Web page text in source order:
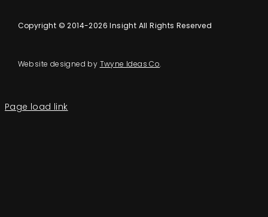
Copyright © 2014-2026 Insight All Rights Reserved
Website designed by Twyne Ideas Co.
Page load link